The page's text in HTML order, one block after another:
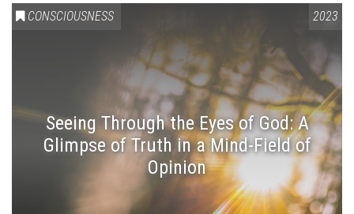
CONSCIOUSNESS 2023
Seeing Through the Eyes of God: A
Glimpse of Truth in a Mind-Field of
Opinion